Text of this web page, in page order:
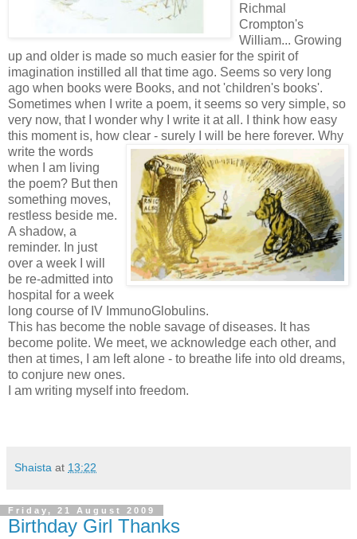
Richmal
Crompton's
William... Growing
up and older is made so much easier for the spirit of
imagination instilled all that time ago. Seems so very long
ago when books were Books, and not 'children's books'.
Sometimes when I write a poem, it seems so very simple, so
very now, that I wonder why I write it at all. I think how easy
this moment is, how clear - surely I will be here forever. Why
write the words
when I am living
the poem? But then
something moves,
restless beside me.
A shadow, a
reminder. In just
over a week I will
be re-admitted into
hospital for a week
long course of IV ImmunoGlobulins.
This has become the noble savage of diseases. It has
become polite. We meet, we acknowledge each other, and
then at times, I am left alone - to breathe life into old dreams,
to conjure new ones.
I am writing myself into freedom.
Shaista at 13:22
Friday, 21 August 2009
Birthday Girl Thanks